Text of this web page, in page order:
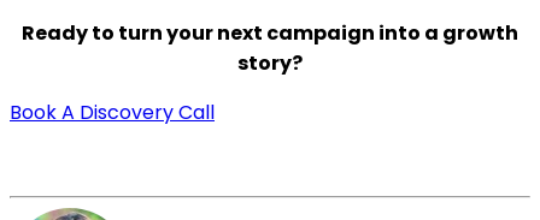
Ready to turn your next campaign into a growth
story?
Book A Discovery Call